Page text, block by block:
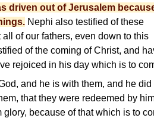
driven out of Jerusalem
Nephi also testified of these
of our fathers, even down to this
of the coming of Christ, and
rejoiced in his day which is to
and he is with them, and he did
that they were redeemed by
because of that which is to